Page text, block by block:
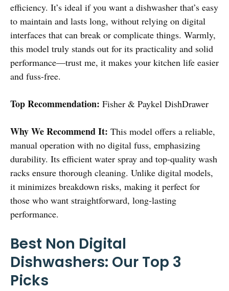
efficiency. It’s ideal if you want a dishwasher that’s easy
to maintain and lasts long, without relying on digital
interfaces that can break or complicate things. Warmly,
this model truly stands out for its practicality and solid
performance—trust me, it makes your kitchen life easier
and fuss-free.
Top Recommendation: Fisher & Paykel DishDrawer
Why We Recommend It: This model offers a reliable,
manual operation with no digital fuss, emphasizing
durability. Its efficient water spray and top-quality wash
racks ensure thorough cleaning. Unlike digital models,
it minimizes breakdown risks, making it perfect for
those who want straightforward, long-lasting
performance.
Best Non Digital
Dishwashers: Our Top 3
Picks